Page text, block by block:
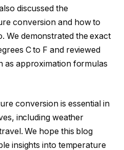
discussed the
conversion and how to
We demonstrated the exact
C to F and reviewed
as approximation formulas
conversion is essential in
including weather
We hope this blog
insights into temperature